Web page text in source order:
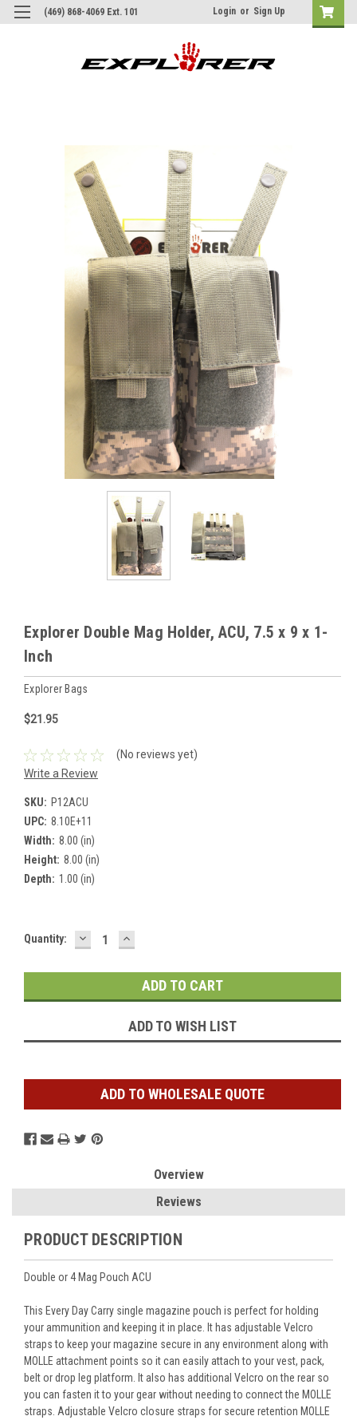
(469) 868-4069 Ext. 101 Login or Sign Up
Explorer Double Mag Holder, ACU, 7.5 x 9 x 1-
Inch
Explorer Bags
$21.95
(No reviews yet)
Write a Review
SKU: P12ACU
UPC: 8.10E+11
Width: 8.00 (in)
Height: 8.00 (in)
Depth: 1.00 (in)
Current
Quantity: DECREASE
QUANTITY:
INCREASE
QUANTITY:
ADD TO WISH LIST
ADD TO WHOLESALE QUOTE
Overview
Reviews
PRODUCT DESCRIPTION
Double or 4 Mag Pouch ACU
This Every Day Carry single magazine pouch is perfect for holding
your ammunition and keeping it in place. It has adjustable Velcro
straps to keep your magazine secure in any environment along with
MOLLE attachment points so it can easily attach to your vest, pack,
belt or drop leg platform. It also has additional Velcro on the rear so
you can fasten it to your gear without needing to connect the MOLLE
straps. Adjustable Velcro closure straps for secure retention MOLLE